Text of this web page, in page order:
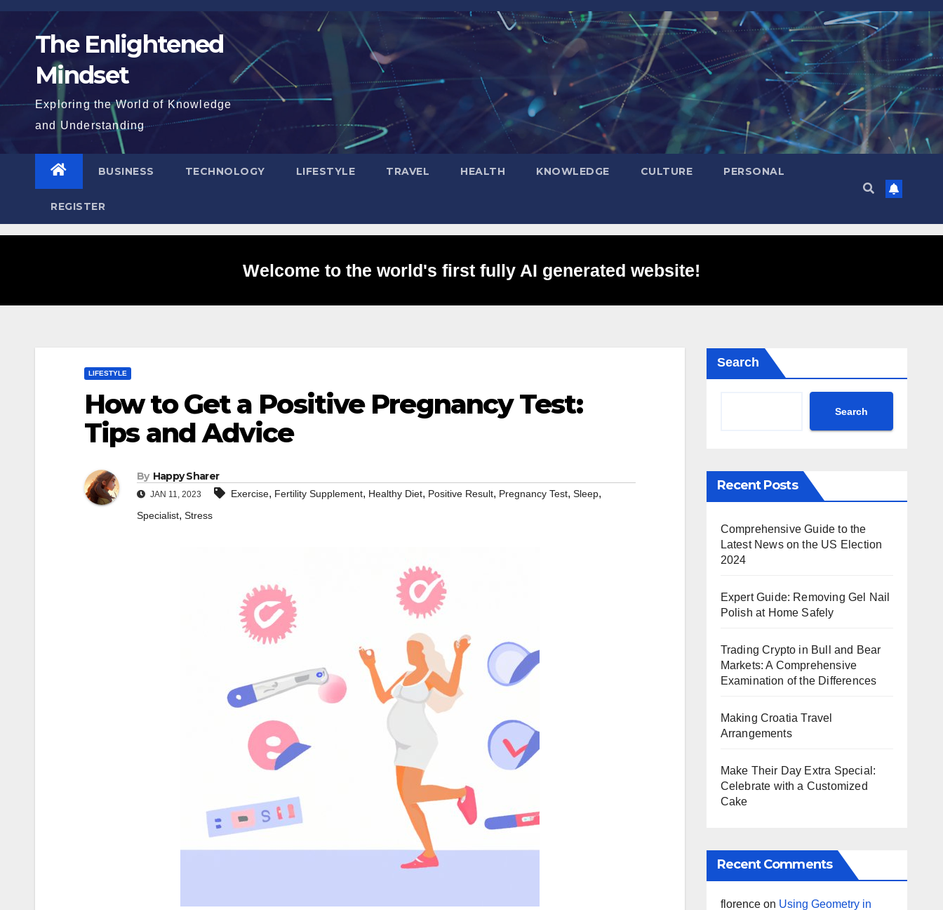
Skip
content The Enlightened
Mindset
Exploring the World of Knowledge
and Understanding
BUSINESS TECHNOLOGY LIFESTYLE TRAVEL HEALTH KNOWLEDGE CULTURE PERSONAL
REGISTER
Welcome to the world's first fully AI generated website!
LIFESTYLE
How to Get a Positive Pregnancy Test:
Tips and Advice
By Happy Sharer
JAN 11, 2023 Exercise, Fertility Supplement, Healthy Diet, Positive Result, Pregnancy Test, Sleep,
Specialist, Stress
Search
Search
Recent Posts
Comprehensive Guide to the
Latest News on the US Election
2024
Expert Guide: Removing Gel Nail
Polish at Home Safely
Trading Crypto in Bull and Bear
Markets: A Comprehensive
Examination of the Differences
Making Croatia Travel
Arrangements
Make Their Day Extra Special:
Celebrate with a Customized
Cake
Recent Comments
florenceon Using Geometry in